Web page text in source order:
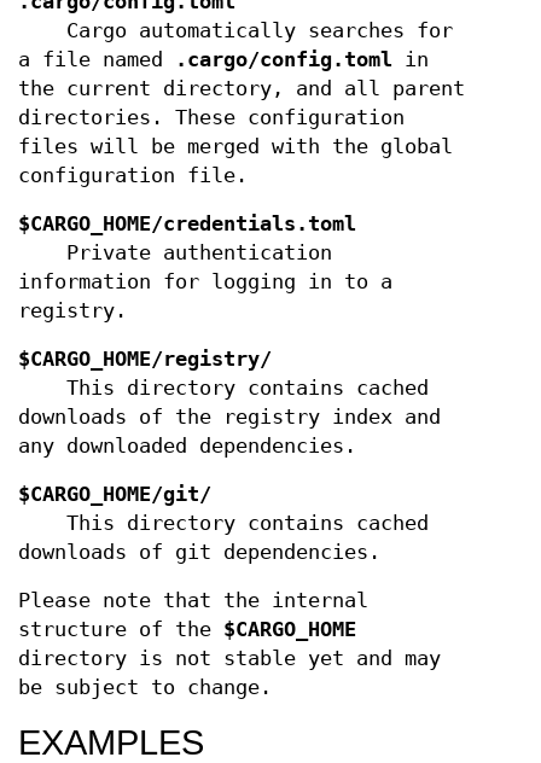
Cargo automatically searches for
a file named
.cargo/config.toml in
the current directory, and all parent
directories. These configuration
files will be merged with the global
configuration file.
$CARGO_HOME/credentials.toml
Private authentication
information for logging in to a
registry.
$CARGO_HOME/registry/
This directory contains cached
downloads of the registry index and
any downloaded dependencies.
$CARGO_HOME/git/
This directory contains cached
downloads of git dependencies.
Please note that the internal
structure of the $CARGO_HOME
directory is not stable yet and may
be subject to change.
EXAMPLES